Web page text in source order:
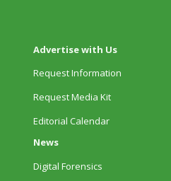
Advertise with Us
Request Information
Request Media Kit
Editorial Calendar
News
Digital Forensics